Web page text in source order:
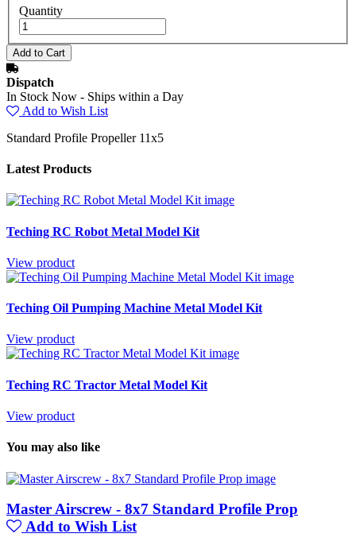
Quantity
Dispatch
In Stock Now - Ships within a Day
Add to Wish List
Standard Profile Propeller 11x5
Latest Products
Teching RC Robot Metal Model Kit
View product
Teching Oil Pumping Machine Metal Model Kit
View product
Teching RC Tractor Metal Model Kit
View product
You may also like
Master Airscrew - 8x7 Standard Profile Prop
Add to Wish List